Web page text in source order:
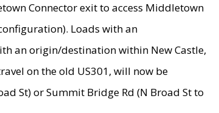
Connector exit to access Middletown
Loads with an
an origin/destination within New Castle,
on the old US301, will now be
St) or Summit Bridge Rd (N Broad St to